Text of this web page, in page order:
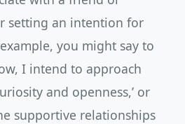
setting an intention for
you might say to
I intend to approach
and openness,’ or
supportive relationships